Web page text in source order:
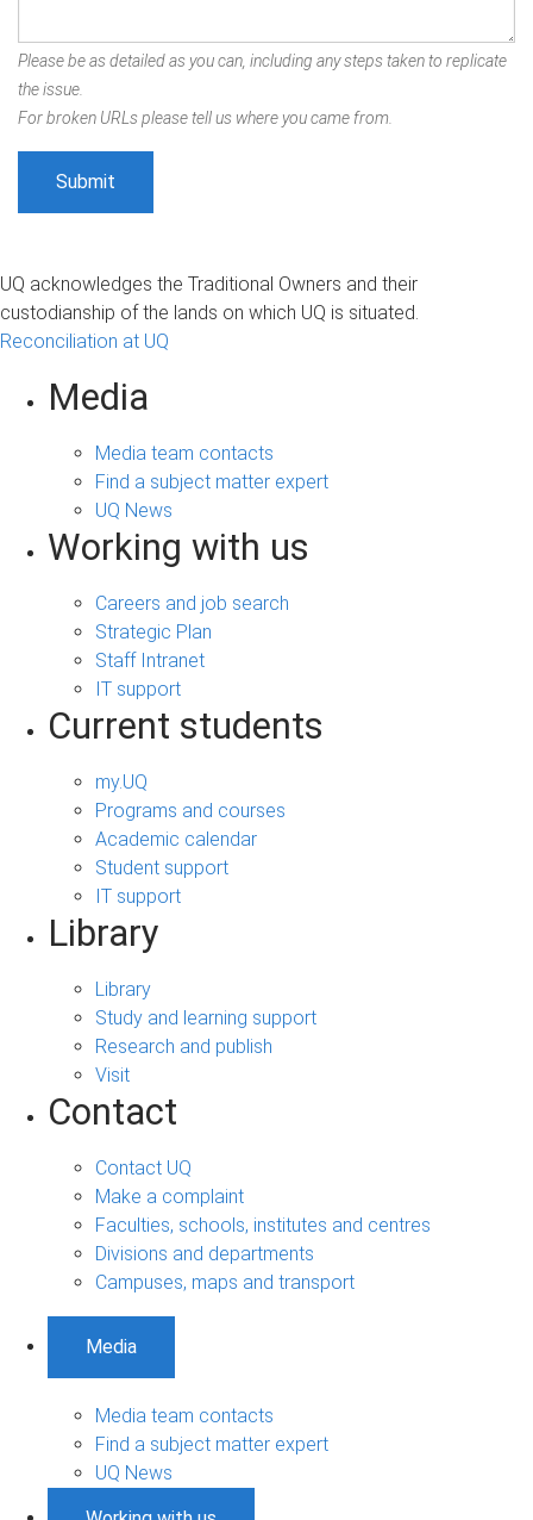
Please be as detailed as you can, including any steps taken to replicate
the issue.
For broken URLs please tell us where you came from.
UQ acknowledges the Traditional Owners and their
custodianship of the lands on which UQ is situated.
Reconciliation at UQ
Media
Media team contacts
Find a subject matter expert
UQ News
Working with us
Careers and job search
Strategic Plan
Staff Intranet
IT support
Current students
my.UQ
Programs and courses
Academic calendar
Student support
IT support
Library
Library
Study and learning support
Research and publish
Visit
Contact
Contact UQ
Make a complaint
Faculties, schools, institutes and centres
Divisions and departments
Campuses, maps and transport
Media
Media team contacts
Find a subject matter expert
UQ News